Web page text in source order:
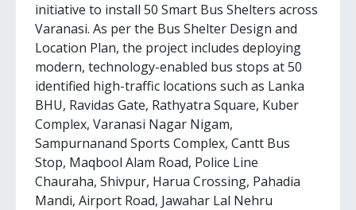
initiative to install 50 Smart Bus Shelters across
Varanasi. As per the Bus Shelter Design and
Location Plan, the project includes deploying
modern, technology-enabled bus stops at 50
identified high-traffic locations such as Lanka
BHU, Ravidas Gate, Rathyatra Square, Kuber
Complex, Varanasi Nagar Nigam,
Sampurnanand Sports Complex, Cantt Bus
Stop, Maqbool Alam Road, Police Line
Chauraha, Shivpur, Harua Crossing, Pahadia
Mandi, Airport Road, Jawahar Lal Nehru